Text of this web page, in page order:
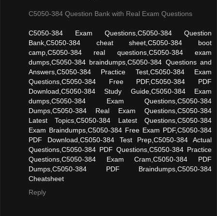
C5050-384 Question Bank with Real Exam Questions
C5050-384 Exam Questions,C5050-384 Question
Bank,C5050-384 cheat sheet,C5050-384 boot
camp,C5050-384 real questions,C5050-384 exam
dumps,C5050-384 braindumps,C5050-384 Questions and
Answers,C5050-384 Practice Test,C5050-384 Exam
Questions,C5050-384 Free PDF,C5050-384 PDF
Download,C5050-384 Study Guide,C5050-384 Exam
dumps,C5050-384 Exam Questions,C5050-384
Dumps,C5050-384 Real Exam Questions,C5050-384
Latest Topics,C5050-384 Latest Questions,C5050-384
Exam Braindumps,C5050-384 Free Exam PDF,C5050-384
PDF Download,C5050-384 Test Prep,C5050-384 Actual
Questions,C5050-384 PDF Questions,C5050-384 Practice
Questions,C5050-384 Exam Cram,C5050-384 PDF
Dumps,C5050-384 PDF Braindumps,C5050-384
Cheatsheet
Reply